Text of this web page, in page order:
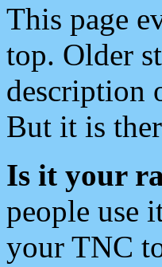
This page
top. Older
description
But it is
Is it your
people use
your TNC